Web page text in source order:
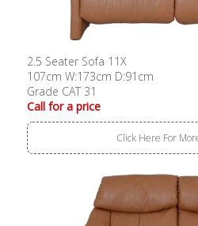
2.5 Seater Sofa 11X
107cm W:173cm D:91cm
Grade CAT 31
Call for a price
Click Here For